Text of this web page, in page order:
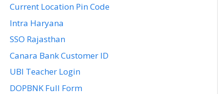
Current Location Pin Code
Intra Haryana
SSO Rajasthan
Canara Bank Customer ID
UBI Teacher Login
DOPBNK Full Form